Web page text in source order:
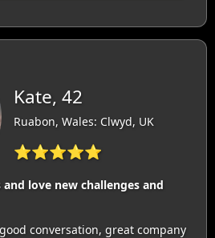
Kate, 42
Ruabon, Wales: Clwyd, UK
⭐⭐⭐⭐⭐
love new challenges and
conversation, great company